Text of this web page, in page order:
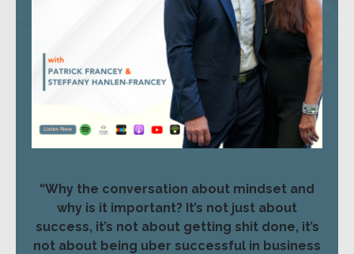
“Why the conversation about mindset and
why is it important? It’s not just about
success, it’s not about getting shit done, it’s
not about being uber successful in business